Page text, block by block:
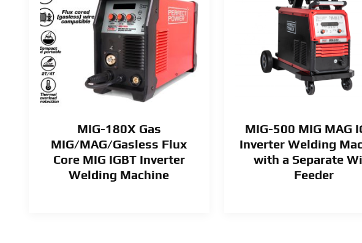
MIG-180X Gas
MIG/MAG/Gasless Flux
Core MIG IGBT Inverter
Welding Machine
MIG-500 MIG MAG
Inverter Welding
with a Separate
Feeder